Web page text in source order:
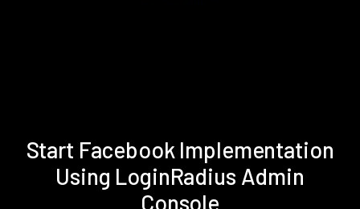
Start Facebook Implementation
Using LoginRadius Admin
Console